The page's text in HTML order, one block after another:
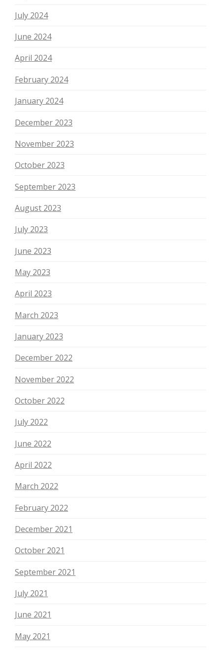
July 2024
June 2024
April 2024
February 2024
January 2024
December 2023
November 2023
October 2023
September 2023
August 2023
July 2023
June 2023
May 2023
April 2023
March 2023
January 2023
December 2022
November 2022
October 2022
July 2022
June 2022
April 2022
March 2022
February 2022
December 2021
October 2021
September 2021
July 2021
June 2021
May 2021